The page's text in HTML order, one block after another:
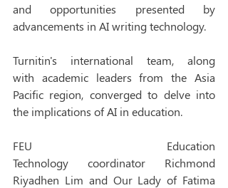
and opportunities presented by
advancements in AI writing technology.
Turnitin's international team, along
with academic leaders from the Asia
Pacific region, converged to delve into
the implications of AI in education.
FEU Education
Technology coordinator Richmond
Riyadhen Lim and Our Lady of Fatima